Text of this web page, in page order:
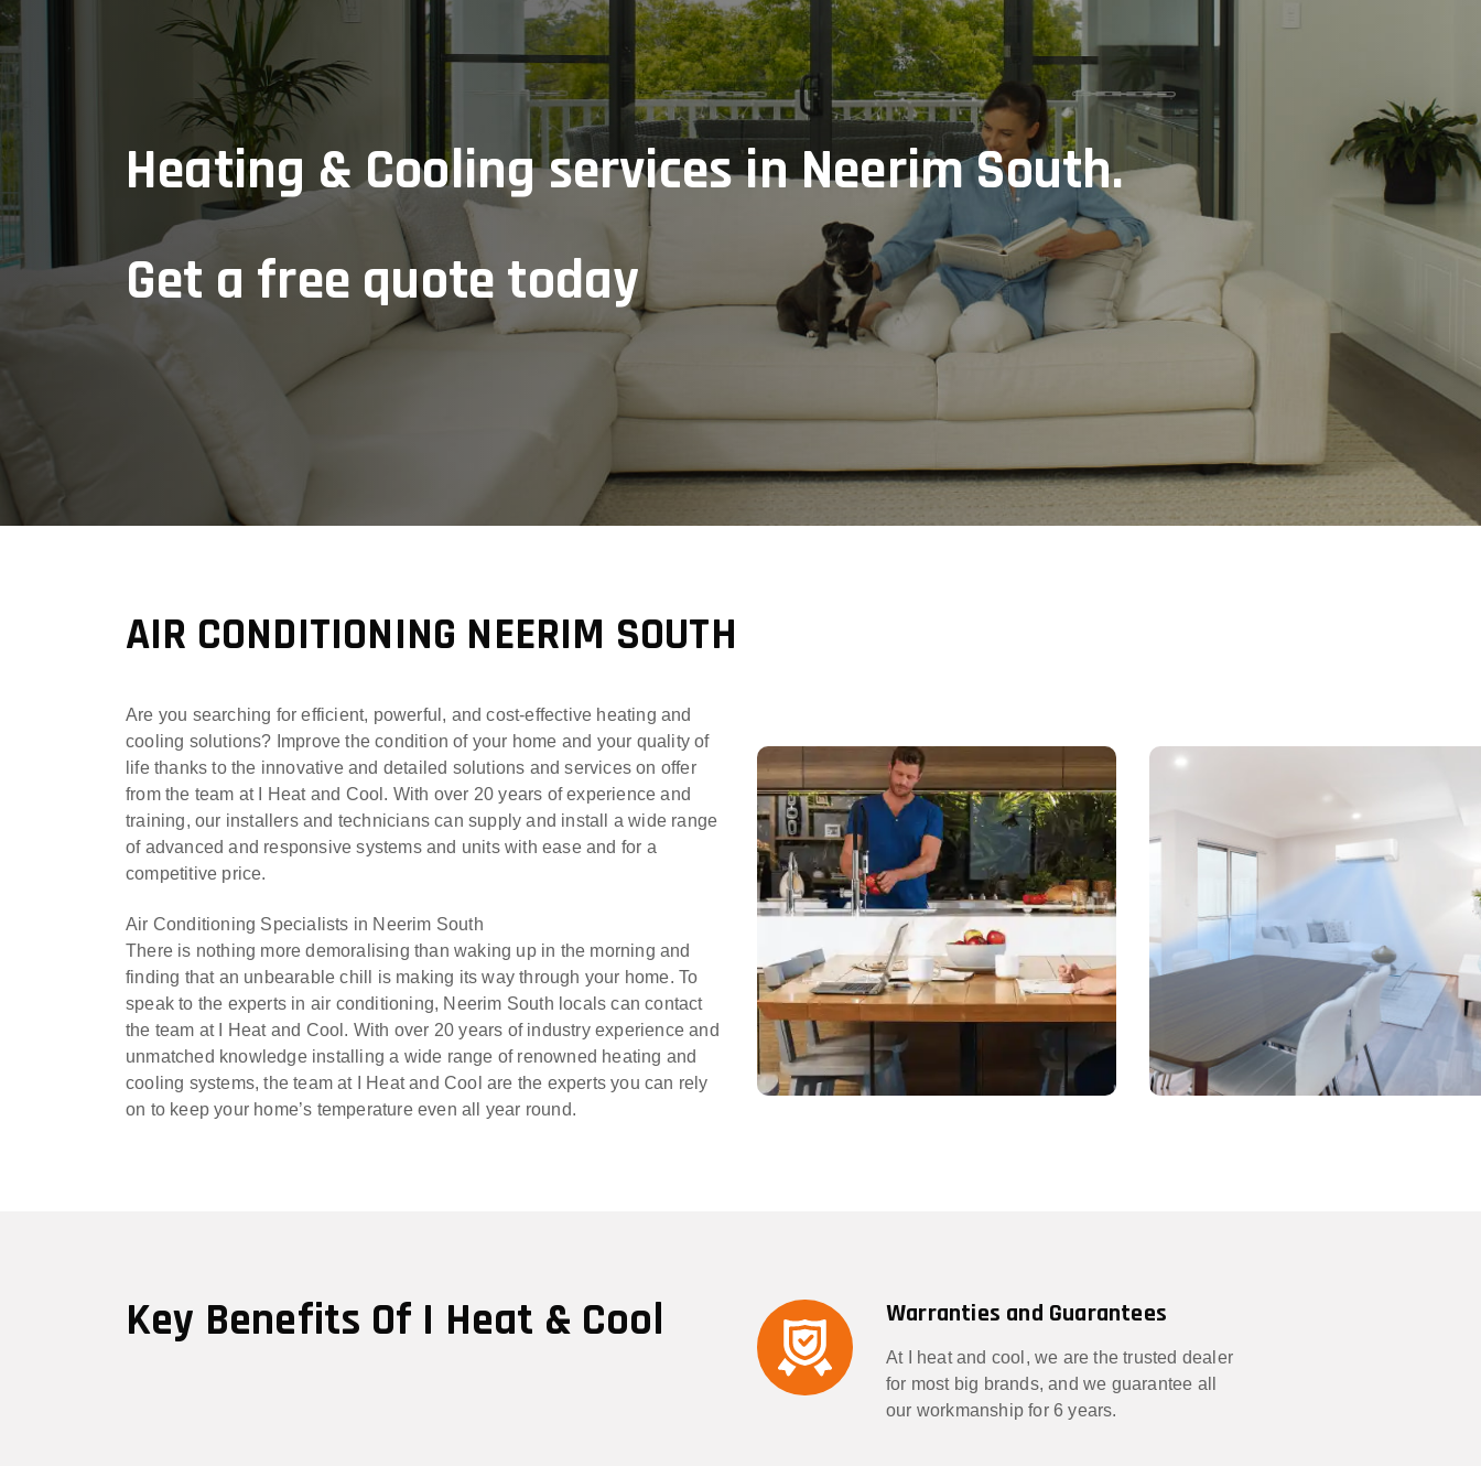
Heating & Cooling services in Neerim South.
Get a free quote today
AIR CONDITIONING NEERIM SOUTH
Are you searching for efficient, powerful, and cost-effective heating and
cooling solutions? Improve the condition of your home and your quality of
life thanks to the innovative and detailed solutions and services on offer
from the team at I Heat and Cool. With over 20 years of experience and
training, our installers and technicians can supply and install a wide range
of advanced and responsive systems and units with ease and for a
competitive price.
Air Conditioning Specialists in Neerim South
There is nothing more demoralising than waking up in the morning and
finding that an unbearable chill is making its way through your home. To
speak to the experts in air conditioning, Neerim South locals can contact
the team at I Heat and Cool. With over 20 years of industry experience and
unmatched knowledge installing a wide range of renowned heating and
cooling systems, the team at I Heat and Cool are the experts you can rely
on to keep your home’s temperature even all year round.
Key Benefits Of I Heat & Cool Warranties and Guarantees
At I heat and cool, we are the trusted dealer
for most big brands, and we guarantee all
our workmanship for 6 years.